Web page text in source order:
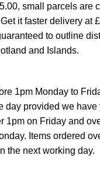
small parcels are
it faster delivery at
to outline
and Islands.
1pm Monday to
day provided we have
1pm on Friday and
Items ordered
the next working day.